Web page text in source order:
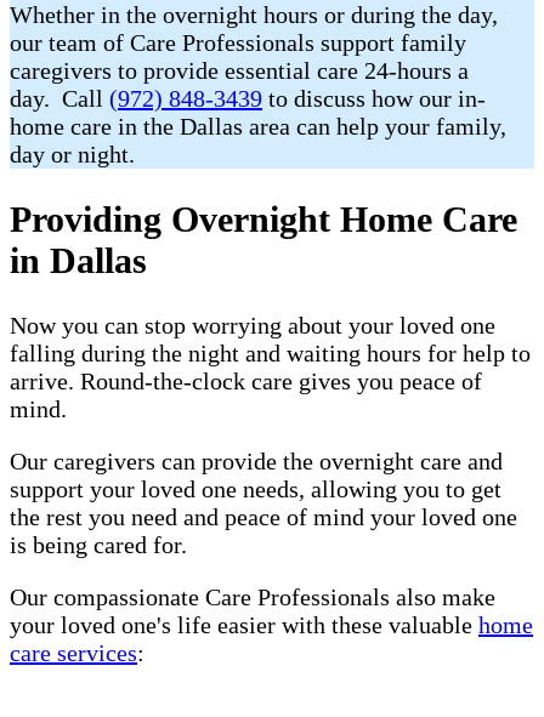
Whether in the overnight hours or during the day,
our team of Care Professionals support family
caregivers to provide essential care 24-hours a
day. Call (972) 848-3439 to discuss how our in-
home care in the Dallas area can help your family,
day or night.
Providing Overnight Home Care
in Dallas
Now you can stop worrying about your loved one
falling during the night and waiting hours for help to
arrive. Round-the-clock care gives you peace of
mind.
Our caregivers can provide the overnight care and
support your loved one needs, allowing you to get
the rest you need and peace of mind your loved one
is being cared for.
Our compassionate Care Professionals also make
your loved one's life easier with these valuable home
care services: